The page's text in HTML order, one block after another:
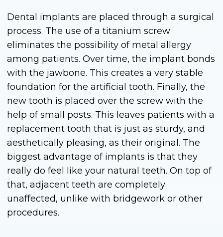
Dental implants are placed through a surgical
process. The use of a titanium screw
eliminates the possibility of metal allergy
among patients. Over time, the implant bonds
with the jawbone. This creates a very stable
foundation for the artificial tooth. Finally, the
new tooth is placed over the screw with the
help of small posts. This leaves patients with a
replacement tooth that is just as sturdy, and
aesthetically pleasing, as their original. The
biggest advantage of implants is that they
really do feel like your natural teeth. On top of
that, adjacent teeth are completely
unaffected, unlike with bridgework or other
procedures.